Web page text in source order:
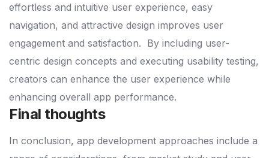
effortless and intuitive user experience, easy
navigation, and attractive design improves user
engagement and satisfaction. By including user-
centric design concepts and executing usability testing,
creators can enhance the user experience while
enhancing overall app performance.
Final thoughts
In conclusion, app development approaches include a